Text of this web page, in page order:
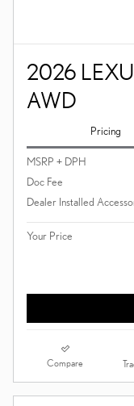
2026
AWD
Pricing
MSRP + DPH
Doc Fee
Dealer Installed
Your Price
Compare